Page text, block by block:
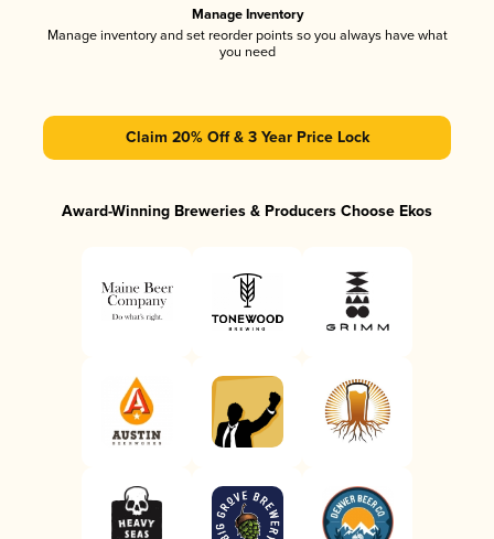
Manage Inventory
Manage inventory and set reorder points so you always have what
you need
Claim 20% Off & 3 Year Price Lock
Award-Winning Breweries & Producers Choose Ekos